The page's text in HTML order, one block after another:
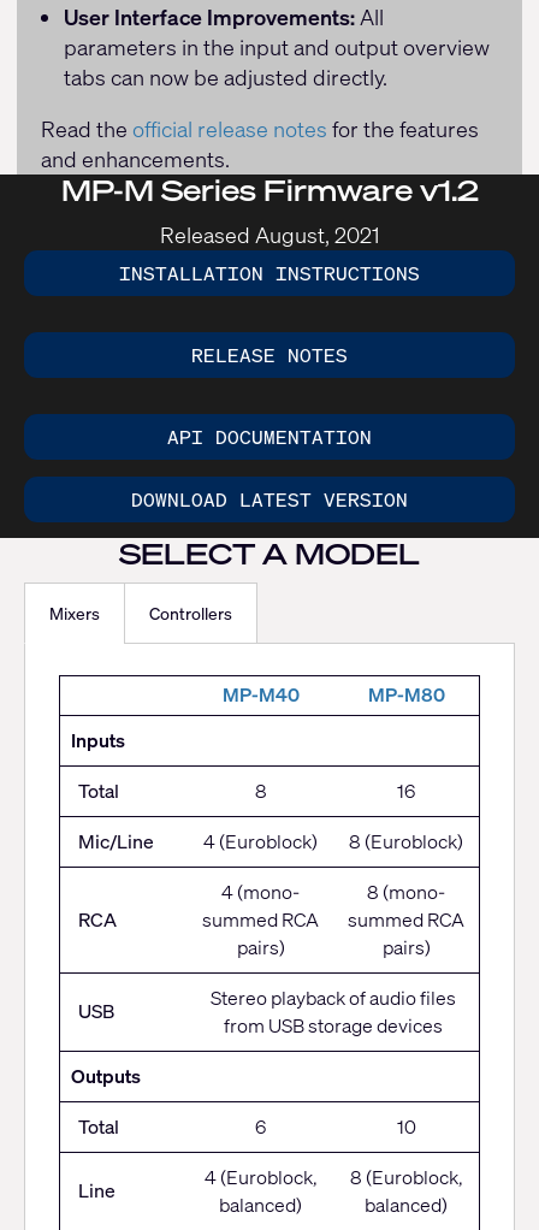
User Interface Improvements:All
parameters in the input and output overview
tabs can now be adjusted directly.
Read the official release notes for the features
and enhancements.
MP-M Series Firmware v1.2
Released August, 2021
INSTALLATION INSTRUCTIONS
RELEASE NOTES
API DOCUMENTATION
DOWNLOAD LATEST VERSION
SELECT A MODEL
Mixers Controllers
MP-M40
MP-M80
Inputs
Total
8
16
Mic/Line
4 (Euroblock) 8 (Euroblock)
RCA
4 (mono-
summed RCA
pairs)
8 (mono-
summed RCA
pairs)
USB
Stereo playback of audio files
from USB storage devices
Outputs
Total
6 10
Line
4 (Euroblock,
balanced)
8 (Euroblock,
balanced)